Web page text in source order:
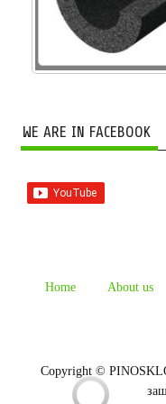
WE ARE IN FACEBOOK
Home About us
Copyright ©